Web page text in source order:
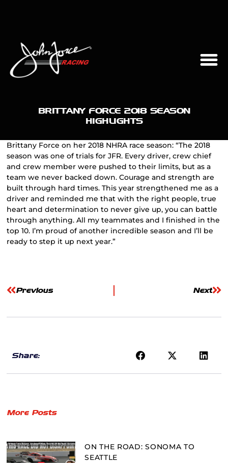
BRITTANY FORCE 2018 SEASON
HIGHLIGHTS
Brittany Force on her 2018 NHRA race season: “The 2018
season was one of trials for JFR. Every driver, crew chief
and crew member were pushed to their limits, but as a
team we never backed down. Courage and strength are
built through hard times. This year strengthened me as a
driver and reminded me that with the right people, true
heart and determination to never give up, you can battle
through anything. All my teammates and I finished in the
top 10. I’m proud of another incredible season and I’ll be
ready to step it up next year.”
Previous Next
Share:
More Posts
ON THE ROAD: SONOMA TO
SEATTLE